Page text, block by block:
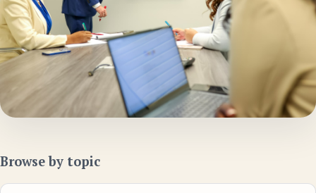
Browse by topic